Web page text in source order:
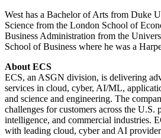
West has a Bachelor of Arts from Duke
Science from the London School of
Business Administration from the
School of Business where he was a
About ECS
ECS, an ASGN division, is delivering
services in cloud, cyber, AI/ML,
and science and engineering. The
challenges for customers across the U.S.
intelligence, and commercial industries.
with leading cloud, cyber and AI